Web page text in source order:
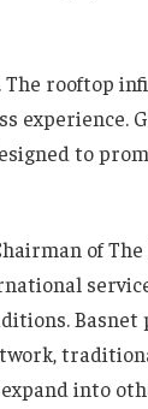
rooftop
experience.
to
of
Basnet
into